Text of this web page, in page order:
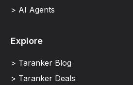
> AI Agents
Explore
> Taranker Blog
> Taranker Deals